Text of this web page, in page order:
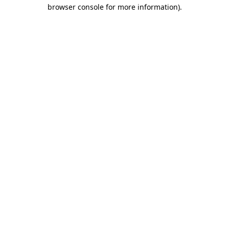
browser console for more information).